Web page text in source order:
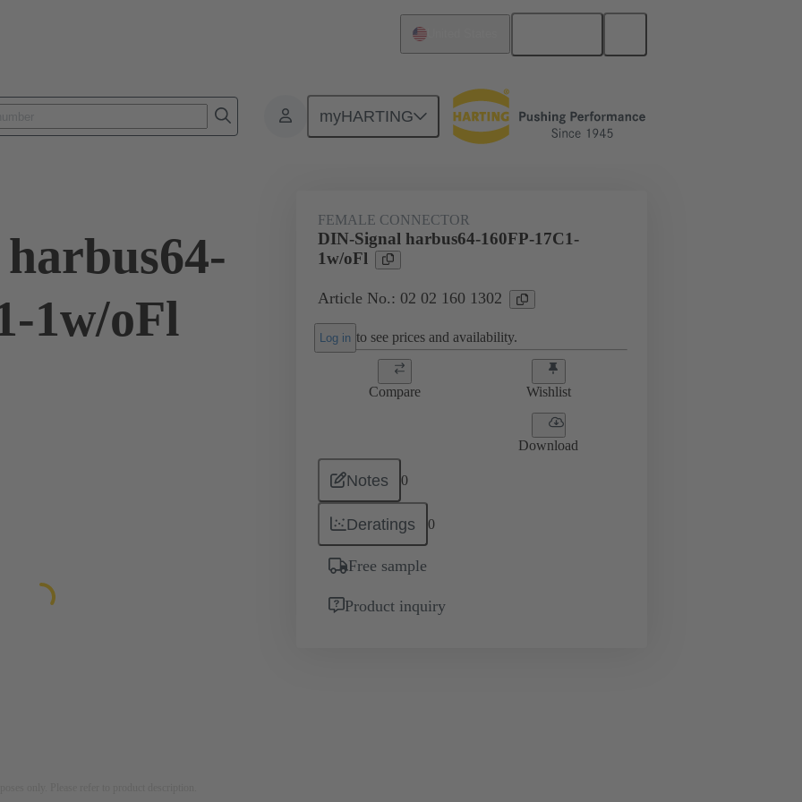
myHARTING
Products Motherboard to daughtercard connection 02 02 160 1302
1w/oFl
FEMALE CONNECTOR
DIN-Signal harbus64-160FP-17C1-
1w/oFl
Article No.: 02 02 160 1302
Log in to see prices and availability.
Compare Wishlist
Download
Notes 0
Deratings 0
Free sample
Product inquiry